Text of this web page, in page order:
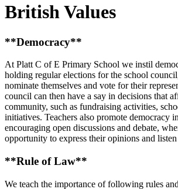
British Values
**Democracy**
At Platt C of E Primary School we instil
holding regular elections for the school
nominate themselves and vote for their
council can then have a say in decisions that
community, such as fundraising activities,
initiatives. Teachers also promote democracy
encouraging open discussions and debate,
opportunity to express their opinions and
**Rule of Law**
We teach the importance of following rules